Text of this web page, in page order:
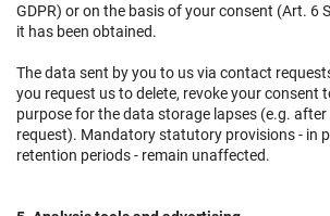
GDPR) or on the basis of your consent (Art. 6
it has been obtained.
The data sent by you to us via contact
you request us to delete, revoke your consent
purpose for the data storage lapses (e.g.
request). Mandatory statutory provisions - in
retention periods - remain unaffected.